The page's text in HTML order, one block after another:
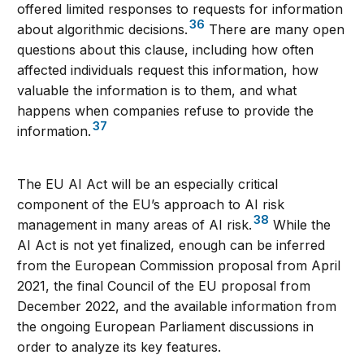
offered limited responses to requests for information
about algorithmic decisions.36 There are many open
questions about this clause, including how often
affected individuals request this information, how
valuable the information is to them, and what
happens when companies refuse to provide the
information.37
The EU AI Act will be an especially critical
component of the EU’s approach to AI risk
management in many areas of AI risk.38 While the
AI Act is not yet finalized, enough can be inferred
from the European Commission proposal from April
2021, the final Council of the EU proposal from
December 2022, and the available information from
the ongoing European Parliament discussions in
order to analyze its key features.